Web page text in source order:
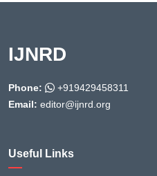
IJNRD
Phone:
+919429458311
Email: editor@ijnrd.org
Useful Links